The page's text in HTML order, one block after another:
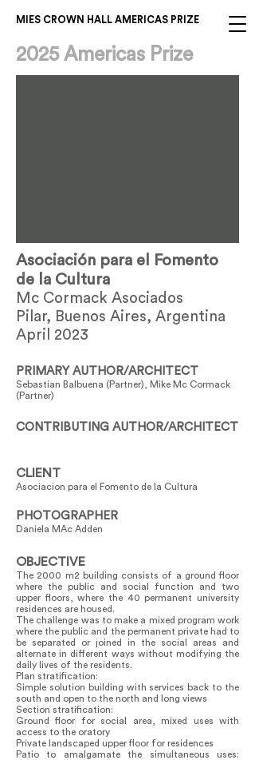
MIES CROWN HALL AMERICAS PRIZE
2025 Americas Prize
Asociación para el Fomento
de la Cultura
Mc Cormack Asociados
Pilar, Buenos Aires, Argentina
April 2023
PRIMARY AUTHOR/ARCHITECT
Sebastian Balbuena (Partner), Mike Mc Cormack
(Partner)
CONTRIBUTING AUTHOR/ARCHITECT
CLIENT
Asociacion para el Fomento de la Cultura
PHOTOGRAPHER
Daniela MAc Adden
OBJECTIVE
The 2000 m2 building consists of a ground floor
where the public and social function and two
upper floors, where the 40 permanent university
residences are housed.
The challenge was to make a mixed program work
where the public and the permanent private had to
be separated or joined in the social areas and
alternate in different ways without modifying the
daily lives of the residents.
Plan stratification:
Simple solution building with services back to the
south and open to the north and long views
Section stratification:
Ground floor for social area, mixed uses with
access to the oratory
Private landscaped upper floor for residences
Patio to amalgamate the simultaneous uses: